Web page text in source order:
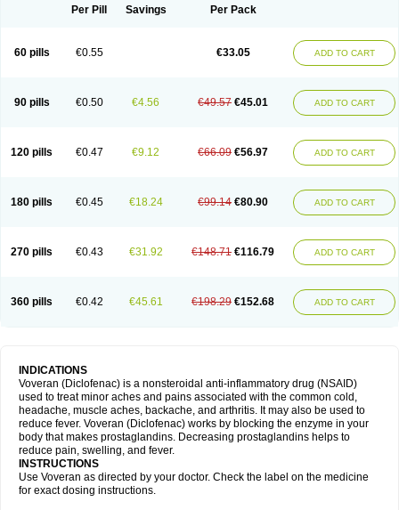
Per Pill Savings Per Pack
60 pills €0.55 €33.05 ADD TO CART
90 pills €0.50 €4.56 €49.57 €45.01 ADD TO CART
120 pills €0.47 €9.12 €66.09 €56.97 ADD TO CART
180 pills €0.45 €18.24 €99.14 €80.90 ADD TO CART
270 pills €0.43 €31.92 €148.71 €116.79 ADD TO CART
360 pills €0.42 €45.61 €198.29 €152.68 ADD TO CART
INDICATIONS
Voveran (Diclofenac) is a nonsteroidal anti-inflammatory drug (NSAID)
used to treat minor aches and pains associated with the common cold,
headache, muscle aches, backache, and arthritis. It may also be used to
reduce fever. Voveran (Diclofenac) works by blocking the enzyme in your
body that makes prostaglandins. Decreasing prostaglandins helps to
reduce pain, swelling, and fever.
INSTRUCTIONS
Use Voveran as directed by your doctor. Check the label on the medicine
for exact dosing instructions.